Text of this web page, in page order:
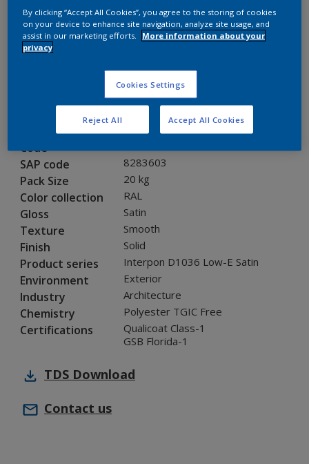
RAL 9016 CA
0A716I
Request panel
Product properties
Code
SAP code 8283603
Pack Size 20 kg
Color collection RAL
Gloss Satin
Texture Smooth
Finish Solid
Product series Interpon D1036 Low-E Satin
Environment Exterior
Industry Architecture
Chemistry Polyester TGIC Free
Certifications
Qualicoat Class-1
GSB Florida-1
TDS Download
Contact us
By clicking “Accept All Cookies”, you agree to the storing of cookies
on your device to enhance site navigation, analyze site usage, and
assist in our marketing efforts.
More information about your
privacy
Cookies Settings
Reject All Accept All Cookies